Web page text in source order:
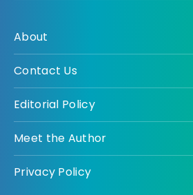
About
Contact Us
Editorial Policy
Meet the Author
Privacy Policy